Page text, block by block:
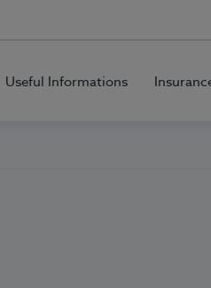
Useful Informations